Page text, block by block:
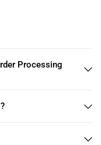
Processing